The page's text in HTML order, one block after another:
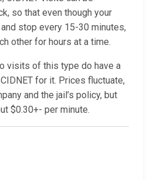
so that even though your
stop every 15-30 minutes,
other for hours at a time.
visits of this type do have a
for it. Prices fluctuate,
and the jail’s policy, but
$0.30+- per minute.